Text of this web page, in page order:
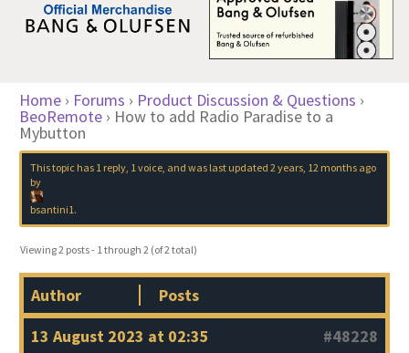
Home › Forums › Product Discussion & Questions ›
BeoRemote › How to add Radio Paradise to a
Mybutton
This topic has 1 reply, 1 voice, and was last updated 2 years, 12 months ago
by
bsantini1.
Viewing 2 posts - 1 through 2 (of 2 total)
Author
Posts
13 August 2023 at 02:35
#48228